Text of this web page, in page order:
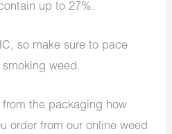
up to 27%.
so make sure to pace
smoking weed.
from the packaging how
order from our online weed